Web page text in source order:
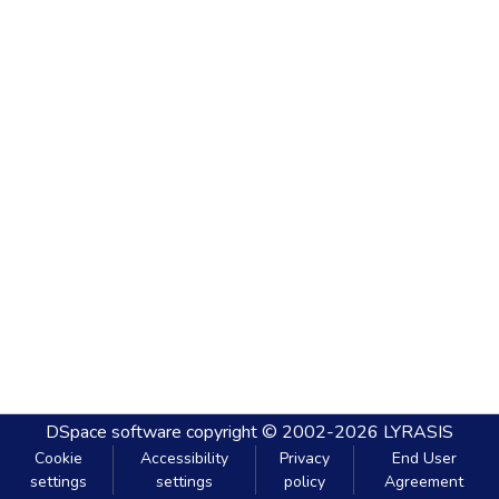
DSpace software copyright © 2002-2026 LYRASIS
Cookie
settings
Accessibility
settings
Privacy
policy
End User
Agreement